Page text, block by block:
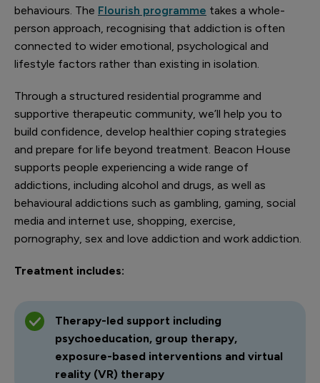
behaviours. The Flourish programme takes a whole-
person approach, recognising that addiction is often
connected to wider emotional, psychological and
lifestyle factors rather than existing in isolation.
Through a structured residential programme and
supportive therapeutic community, we’ll help you to
build confidence, develop healthier coping strategies
and prepare for life beyond treatment. Beacon House
supports people experiencing a wide range of
addictions, including alcohol and drugs, as well as
behavioural addictions such as gambling, gaming, social
media and internet use, shopping, exercise,
pornography, sex and love addiction and work addiction.
Treatment includes:
Therapy-led support including
psychoeducation, group therapy,
exposure-based interventions and virtual
reality (VR) therapy